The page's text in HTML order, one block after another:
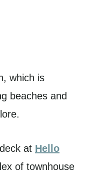
which is
beaches and
at Hello
of townhouse